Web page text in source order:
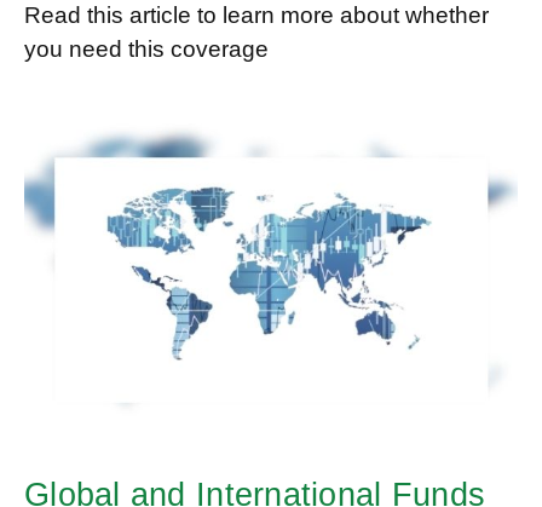
Read this article to learn more about whether
you need this coverage
Global and International Funds